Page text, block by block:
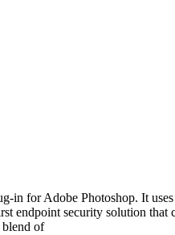
in for Adobe Photoshop. It
endpoint security solution that
blend of